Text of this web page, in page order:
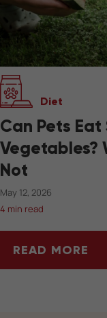
Diet
Can Pets
Vegetables?
Not
May 12, 2026
4 min read
READ MORE